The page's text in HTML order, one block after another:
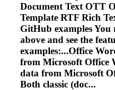
Document Text OTT
Template RTF Rich
GitHub examples You
above and see the
examples:...Office
from Microsoft Office
data from Microsoft
Both classic (doc...